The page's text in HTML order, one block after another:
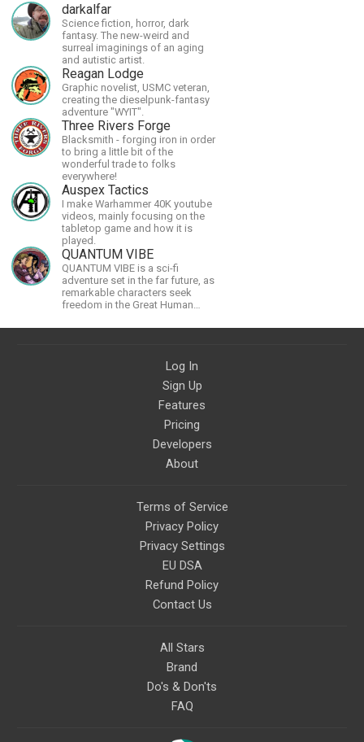
darkalfar
Science fiction, horror, dark
fantasy. The new-weird and
surreal imaginings of an aging
and autistic artist.
Reagan Lodge
Graphic novelist, USMC veteran,
creating the dieselpunk-fantasy
adventure "WYIT".
Three Rivers Forge
Blacksmith - forging iron in order
to bring a little bit of the
wonderful trade to folks
everywhere!
Auspex Tactics
I make Warhammer 40K youtube
videos, mainly focusing on the
tabletop game and how it is
played.
QUANTUM VIBE
QUANTUM VIBE is a sci-fi
adventure set in the far future, as
remarkable characters seek
freedom in the Great Human
Log In
Sign Up
Features
Pricing
Developers
About
Terms of Service
Privacy Policy
Privacy Settings
EU DSA
Refund Policy
Contact Us
All Stars
Brand
Do's & Don'ts
FAQ